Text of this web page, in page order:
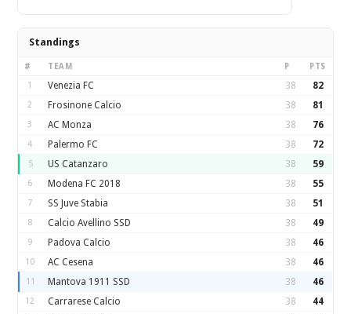
Standings
# TEAM P PTS
1 Venezia FC 38 82
2 Frosinone Calcio 38 81
3 AC Monza 38 76
4 Palermo FC 38 72
5 US Catanzaro 38 59
6 Modena FC 2018 38 55
7 SS Juve Stabia 38 51
8 Calcio Avellino SSD 38 49
9 Padova Calcio 38 46
10 AC Cesena 38 46
11 Mantova 1911 SSD 38 46
12 Carrarese Calcio 38 44